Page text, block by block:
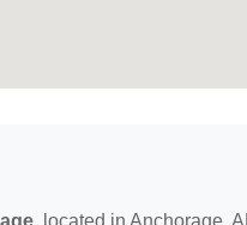
, located in Anchorage,